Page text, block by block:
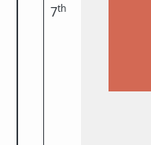
7th